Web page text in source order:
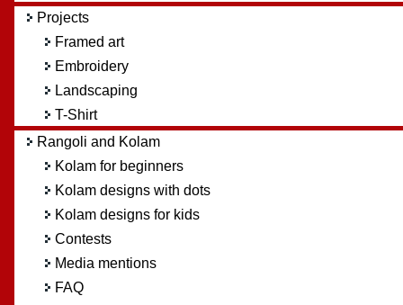
Projects
Framed art
Embroidery
Landscaping
T-Shirt
Rangoli and Kolam
Kolam for beginners
Kolam designs with dots
Kolam designs for kids
Contests
Media mentions
FAQ